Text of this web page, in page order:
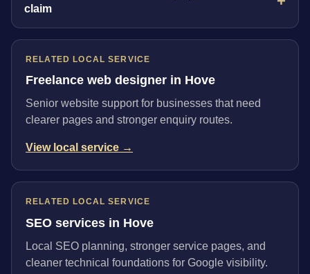
claim
RELATED LOCAL SERVICE
Freelance web designer in Hove
Senior website support for businesses that need
clearer pages and stronger enquiry routes.
View local service →
RELATED LOCAL SERVICE
SEO services in Hove
Local SEO planning, stronger service pages, and
cleaner technical foundations for Google visibility.